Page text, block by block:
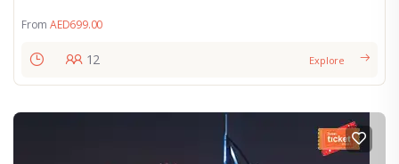
From AED699.00
12 Explore